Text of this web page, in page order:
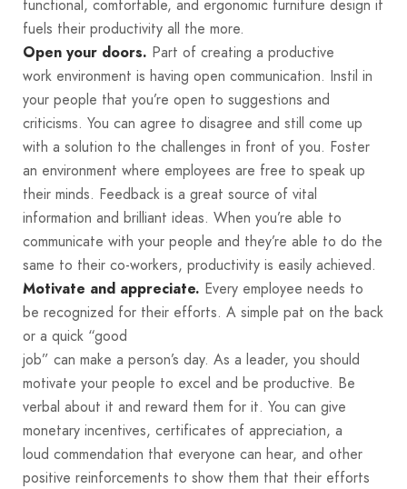
functional, comfortable, and ergonomic furniture design it
fuels their productivity all the more.
Open your doors. Part of creating a productive
work environment is having open communication. Instil in
your people that you’re open to suggestions and
criticisms. You can agree to disagree and still come up
with a solution to the challenges in front of you. Foster
an environment where employees are free to speak up
their minds. Feedback is a great source of vital
information and brilliant ideas. When you’re able to
communicate with your people and they’re able to do the
same to their co-workers, productivity is easily achieved.
Motivate and appreciate. Every employee needs to
be recognized for their efforts. A simple pat on the back
or a quick “good
job” can make a person’s day. As a leader, you should
motivate your people to excel and be productive. Be
verbal about it and reward them for it. You can give
monetary incentives, certificates of appreciation, a
loud commendation that everyone can hear, and other
positive reinforcements to show them that their efforts